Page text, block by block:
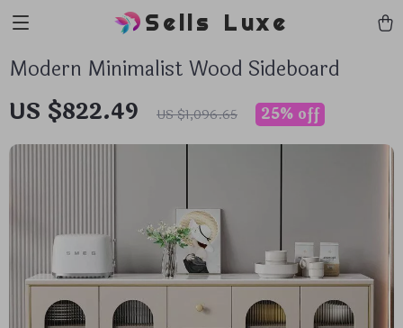
Sells Luxe
Modern Minimalist Wood Sideboard
US $822.49 US $1,096.65 25% off